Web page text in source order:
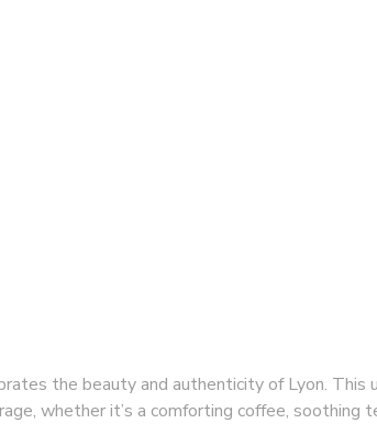
the beauty and authenticity of Lyon. This
whether it’s a comforting coffee, soothing